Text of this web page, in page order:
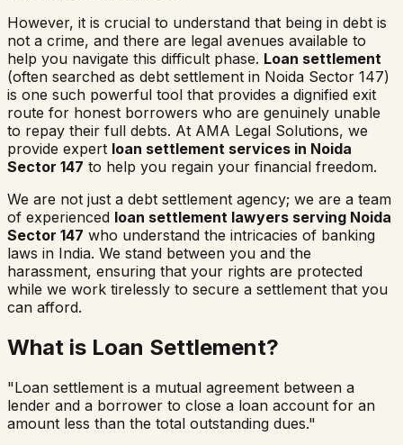
However, it is crucial to understand that being in debt is
not a crime, and there are legal avenues available to
help you navigate this difficult phase. Loan settlement
(often searched as debt settlement in Noida Sector 147)
is one such powerful tool that provides a dignified exit
route for honest borrowers who are genuinely unable
to repay their full debts. At AMA Legal Solutions, we
provide expert loan settlement services in Noida
Sector 147 to help you regain your financial freedom.
We are not just a debt settlement agency; we are a team
of experienced loan settlement lawyers serving Noida
Sector 147 who understand the intricacies of banking
laws in India. We stand between you and the
harassment, ensuring that your rights are protected
while we work tirelessly to secure a settlement that you
can afford.
What is Loan Settlement?
"Loan settlement is a mutual agreement between a
lender and a borrower to close a loan account for an
amount less than the total outstanding dues."